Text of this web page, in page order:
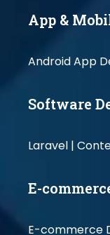
App &
Android App
Software
Laravel |
E-
E-commerce